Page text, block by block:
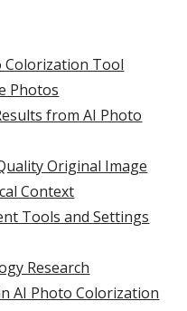
Colorization Tool
Photos
from AI Photo
Original Image
Context
Tools and Settings
Research
AI Photo Colorization